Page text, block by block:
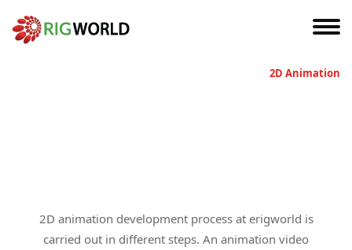
2D Animation
2D animation development process at erigworld is
carried out in different steps. An animation video